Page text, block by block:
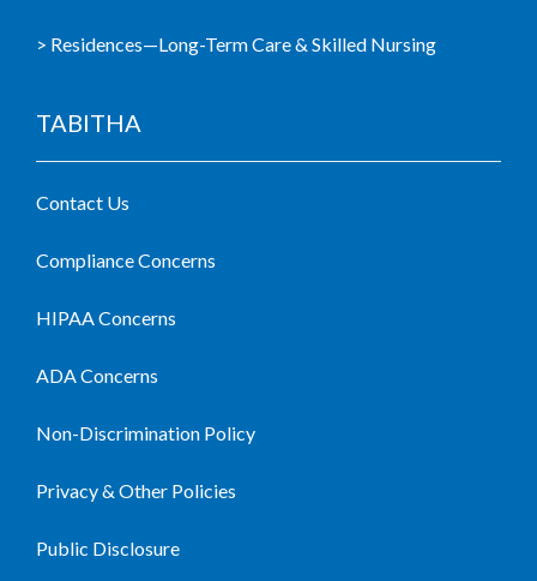
> Residences—Long-Term Care & Skilled Nursing
TABITHA
Contact Us
Compliance Concerns
HIPAA Concerns
ADA Concerns
Non-Discrimination Policy
Privacy & Other Policies
Public Disclosure